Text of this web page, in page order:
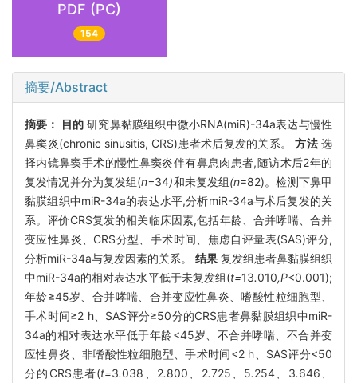
PDF (PC)
154
摘要/Abstract
摘要： 目的 研究鼻黏膜组织中微小RNA(miR)-34a表达与慢性
鼻窦炎(chronic sinusitis, CRS)患者术后复发的关系。方法选
择内镜鼻窦手术的慢性鼻窦炎伴有鼻息肉患者,随访术后2年的
复发情况并分为复发组(n=34)和未复发组(n=82)。检测下鼻甲
黏膜组织中miR-34a的表达水平,分析miR-34a与术后复发的关
系。评价CRS复发的相关临床因素,包括年龄、合并哮喘、合并
变应性鼻炎、CRS分型、手术时间、焦虑自评量表(SAS)评分,
分析miR-34a与复发因素的关系。 结果 复发组患者鼻黏膜组织
中miR-34a的相对表达水平低于未复发组(t=13.010,P<0.001);
年龄≥45岁、合并哮喘、合并变应性鼻炎、嗜酸性粒细胞型、
手术时间≥2 h、SAS评分≥50分的CRS患者鼻黏膜组织中miR-
34a的相对表达水平低于年龄<45岁、不合并哮喘、不合并变
应性鼻炎、非嗜酸性粒细胞型、手术时间<2 h、SAS评分<50
分的CRS患者(t=3.038 2.800 2.725 5.254 3.646